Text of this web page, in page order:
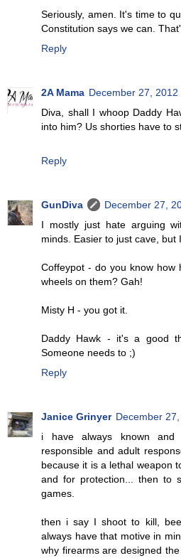
Seriously, amen. It's time to
Constitution says we can.
Reply
2A Mama December 27, 2012
Diva, shall I whoop Daddy
into him? Us shorties have to
Reply
GunDiva
December 27,
I mostly just hate arguing
minds. Easier to just cave, but
Coffeypot - do you know how
wheels on them? Gah!
Misty H - you got it.
Daddy Hawk - it's a good
Someone needs to ;)
Reply
Janice Grinyer December
i have always known
responsible and adult
because it is a lethal weapon
and for protection... then to
games.
then i say I shoot to kill,
always have that motive in
why firearms are designed